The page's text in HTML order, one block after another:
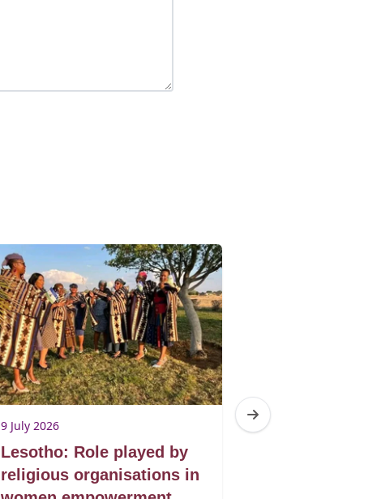
9 July 2026
Lesotho: Role played by
religious organisations in
3 July 2026